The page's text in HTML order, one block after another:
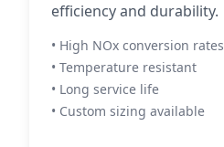
efficiency and durability.
• High NOx conversion rates
• Temperature resistant
• Long service life
• Custom sizing available